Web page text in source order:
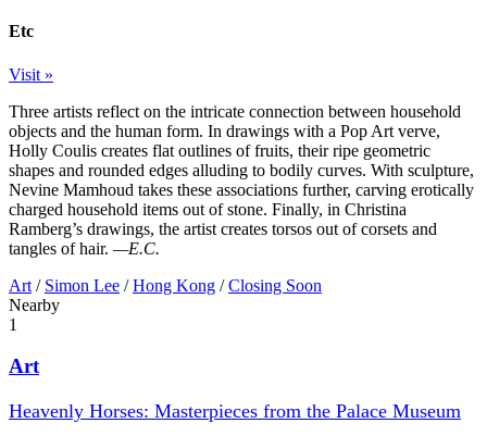
Etc
Visit »
Three artists reflect on the intricate connection between household
objects and the human form. In drawings with a Pop Art verve,
Holly Coulis creates flat outlines of fruits, their ripe geometric
shapes and rounded edges alluding to bodily curves. With sculpture,
Nevine Mamhoud takes these associations further, carving erotically
charged household items out of stone. Finally, in Christina
Ramberg’s drawings, the artist creates torsos out of corsets and
tangles of hair. —E.C.
Art / Simon Lee / Hong Kong / Closing Soon
Nearby
1
Art
Heavenly Horses: Masterpieces from the Palace Museum